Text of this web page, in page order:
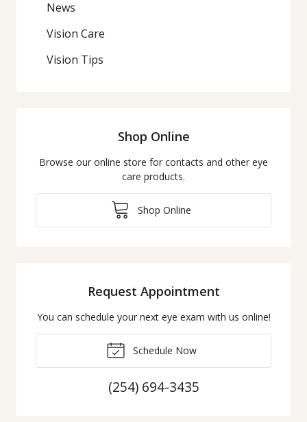
News
Vision Care
Vision Tips
Shop Online
Browse our online store for contacts and other eye
care products.
Shop Online
Request Appointment
You can schedule your next eye exam with us online!
Schedule Now
(254) 694-3435